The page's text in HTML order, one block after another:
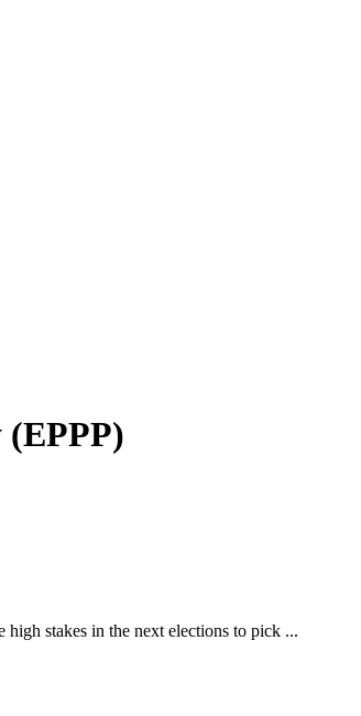
stakes in the next elections to pick ...